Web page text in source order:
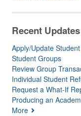
Recent Updates
Apply/Update
Student Groups
Review Group
Individual Student
Request a What-If
Producing an
More